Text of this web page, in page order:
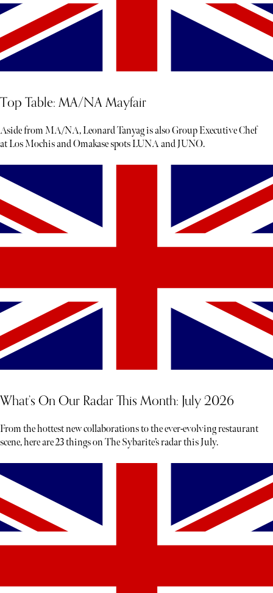
Top Table: MA/NA Mayfair
Aside from MA/NA, Leonard Tanyag is also Group Executive Chef
at Los Mochis and Omakase spots LUNA and JUNO.
What’s On Our Radar This Month: July 2026
From the hottest new collaborations to the ever-evolving restaurant
scene, here are 23 things on The Sybarite’s radar this July.